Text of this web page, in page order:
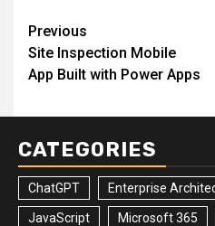
Post
navigation
Previous
Site Inspection Mobile
App Built with Power Apps
CATEGORIES
ChatGPT Enterprise
JavaScript Microsoft 365